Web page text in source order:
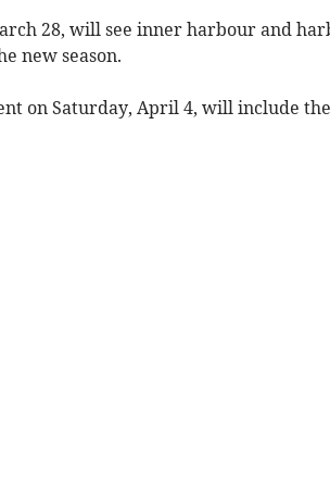
28, will see inner harbour and
new season.
on Saturday, April 4, will include